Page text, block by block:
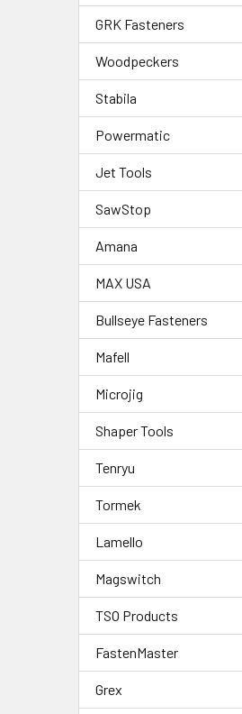
GRK Fasteners
Woodpeckers
Stabila
Powermatic
Jet Tools
SawStop
Amana
MAX USA
Bullseye Fasteners
Mafell
Microjig
Shaper Tools
Tenryu
Tormek
Lamello
Magswitch
TSO Products
FastenMaster
Grex